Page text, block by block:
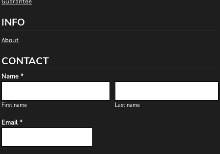
INFO
About
CONTACT
Name *
First name Last name
Email *